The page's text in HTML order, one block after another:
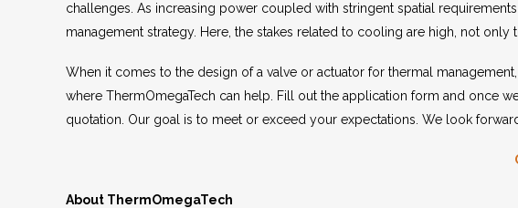
challenges. As increasing power coupled with stringent spatial
management strategy. Here, the stakes related to cooling are high, not
When it comes to the design of a valve or actuator for thermal
where ThermOmegaTech can help. Fill out the application form and once
quotation. Our goal is to meet or exceed your expectations. We look
About ThermOmegaTech